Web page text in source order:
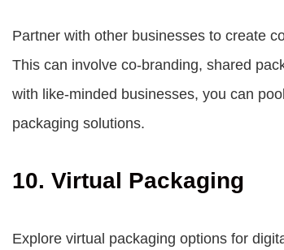
Partner with other businesses to create
This can involve co-branding, shared
with like-minded businesses, you can
packaging solutions.
10. Virtual Packaging
Explore virtual packaging options for